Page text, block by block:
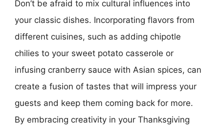
Don’t be afraid to mix cultural influences into
your classic dishes. Incorporating flavors from
different cuisines, such as adding chipotle
chilies to your sweet potato casserole or
infusing cranberry sauce with Asian spices, can
create a fusion of tastes that will impress your
guests and keep them coming back for more.
By embracing creativity in your Thanksgiving